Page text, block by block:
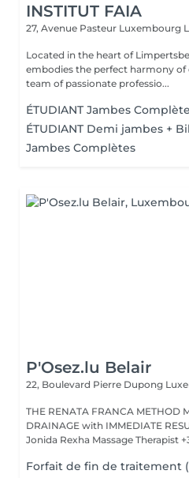
INSTITUT FAIA
27, Avenue Pasteur Luxembourg
Located in the heart of
embodies the perfect harmony of
team of passionate professio...
ÉTUDIANT Jambes
ÉTUDIANT Demi jambes +
Jambes Complètes
P'Osez.lu Belair
22, Boulevard Pierre Dupong
THE RENATA FRANCA METHOD Manual LYMPHATIC
DRAINAGE with IMMEDIATE RESULT from the first
Jonida Rexha Massage Therapist
Forfait de fin de traitement